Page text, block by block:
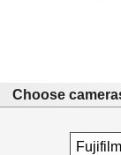
Choose